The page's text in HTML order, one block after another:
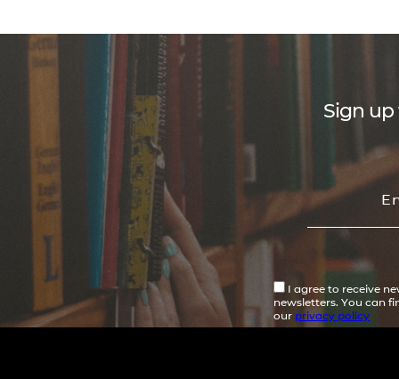
Sign up
I agree to receive
newsletters. You can
our privacy policy